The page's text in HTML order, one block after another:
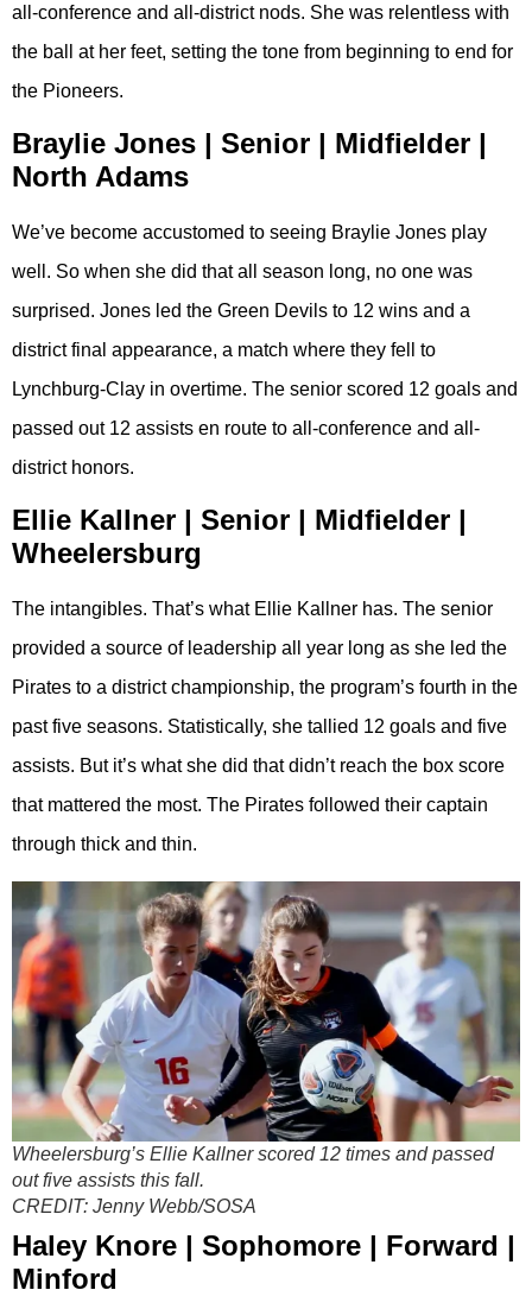
all-conference and all-district nods. She was relentless with
the ball at her feet, setting the tone from beginning to end for
the Pioneers.
Braylie Jones | Senior | Midfielder |
North Adams
We’ve become accustomed to seeing Braylie Jones play
well. So when she did that all season long, no one was
surprised. Jones led the Green Devils to 12 wins and a
district final appearance, a match where they fell to
Lynchburg-Clay in overtime. The senior scored 12 goals and
passed out 12 assists en route to all-conference and all-
district honors.
Ellie Kallner | Senior | Midfielder |
Wheelersburg
The intangibles. That’s what Ellie Kallner has. The senior
provided a source of leadership all year long as she led the
Pirates to a district championship, the program’s fourth in the
past five seasons. Statistically, she tallied 12 goals and five
assists. But it’s what she did that didn’t reach the box score
that mattered the most. The Pirates followed their captain
through thick and thin.
Wheelersburg’s Ellie Kallner scored 12 times and passed
out five assists this fall.
CREDIT: Jenny Webb/SOSA
Haley Knore | Sophomore | Forward |
Minford